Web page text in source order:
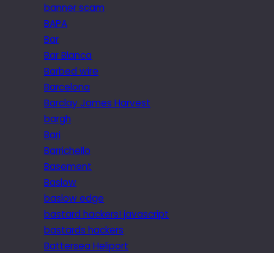
banner scam
BAPA
Bar
Bar Blanca
Barbed wire
Barcelona
Barclay James Harvest
bargh
Bari
Barrichello
Basement
Baslow
baslow edge
bastard hackers! javascript
bastards hackers
Battersea Heliport